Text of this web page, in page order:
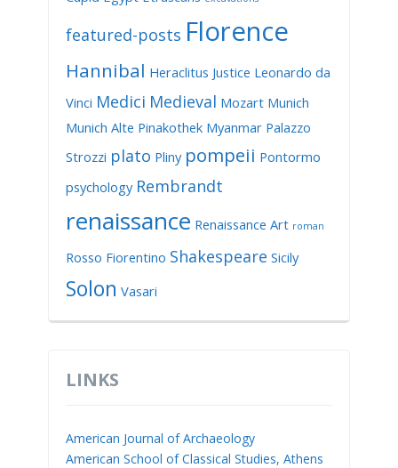
featured-posts Florence
Hannibal Heraclitus Justice Leonardo da
Vinci Medici Medieval Mozart Munich
Munich Alte Pinakothek Myanmar Palazzo
Strozzi plato Pliny pompeii Pontormo
psychology Rembrandt
renaissance Renaissance Art roman
Rosso Fiorentino Shakespeare Sicily
Solon Vasari
LINKS
American Journal of Archaeology
American School of Classical Studies, Athens